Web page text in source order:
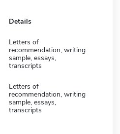
Details
Letters of
recommendation, writing
sample, essays,
transcripts
Letters of
recommendation, writing
sample, essays,
transcripts